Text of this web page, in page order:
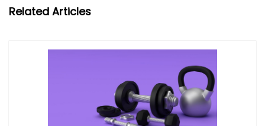
Related Articles